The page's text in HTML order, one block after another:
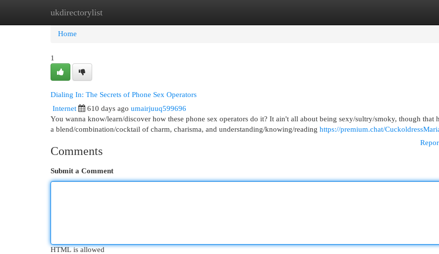
ukdirectorylist
Home New Site Listings
Home
1
Dialing In: The Secrets of Phone Sex Operators
Internet 610 days ago umairjuuq599696
You wanna know/learn/discover how these phone sex operators do it? It ain't all about being sexy/sultry/smoky, though that
a blend/combination/cocktail of charm, charisma, and understanding/knowing/reading https://premium.chat/
Comments
Submit a Comment
HTML is allowed